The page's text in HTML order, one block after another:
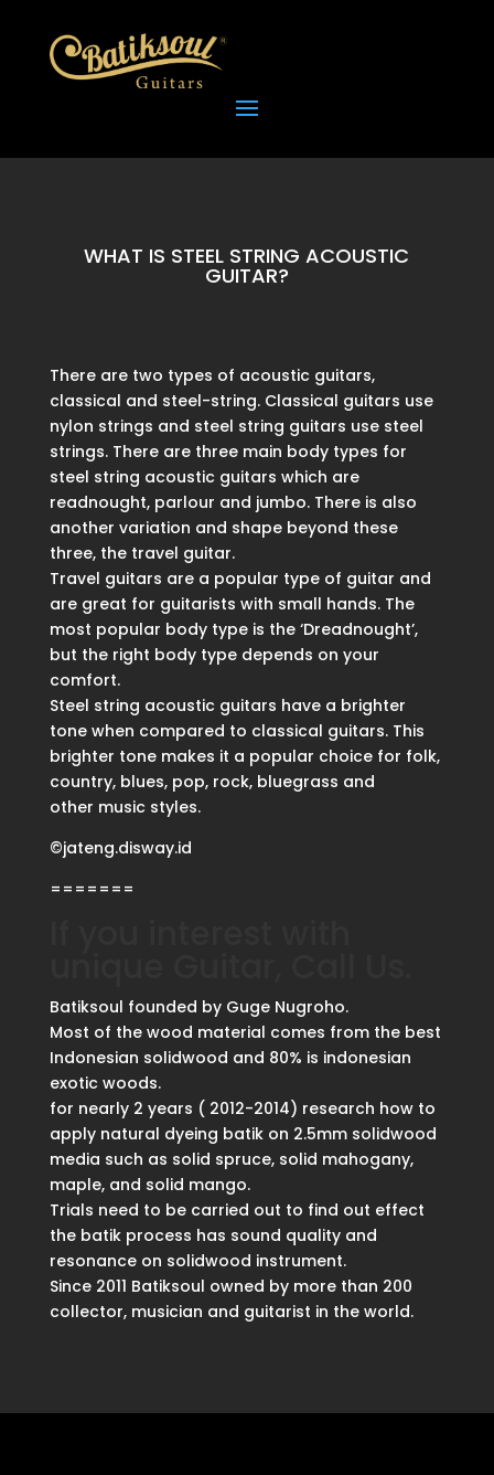
WHAT IS STEEL STRING ACOUSTIC
GUITAR?
There are two types of acoustic guitars,
classical and steel-string. Classical guitars use
nylon strings and steel string guitars use steel
strings. There are three main body types for
steel string acoustic guitars which are
readnought, parlour and jumbo. There is also
another variation and shape beyond these
three, the travel guitar.
Travel guitars are a popular type of guitar and
are great for guitarists with small hands. The
most popular body type is the ‘Dreadnought’,
but the right body type depends on your
comfort.
Steel string acoustic guitars have a brighter
tone when compared to classical guitars. This
brighter tone makes it a popular choice for folk,
country, blues, pop, rock, bluegrass and
other music styles.
©jateng.disway.id
=======
Batiksoul founded by Guge Nugroho.
Most of the wood material comes from the best
Indonesian solidwood and 80% is indonesian
exotic woods.
for nearly 2 years ( 2012-2014) research how to
apply natural dyeing batik on 2.5mm solidwood
media such as solid spruce, solid mahogany,
maple, and solid mango.
Trials need to be carried out to find out effect
the batik process has sound quality and
resonance on solidwood instrument.
Since 2011 Batiksoul owned by more than 200
collector, musician and guitarist in the world.